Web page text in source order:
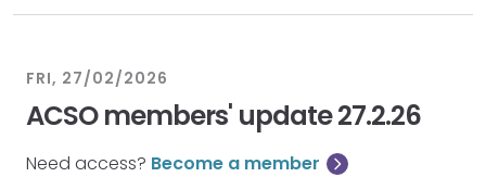
FRI, 27/02/2026
ACSO members' update 27.2.26
Need access? Become a member